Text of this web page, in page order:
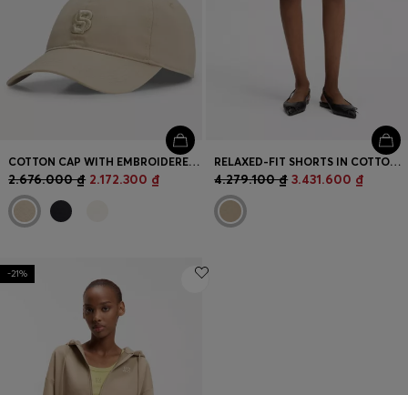
Language (
COTTON CAP WITH EMBROIDERED DOUBLE B MONOGRAM
2.676.000 ₫ 2.172.300 ₫
RELAXED-FIT SHORTS IN COTTON TERRY WITH EMBROIDERED LOGO
4.279.100 ₫ 3.431.600 ₫
-21%